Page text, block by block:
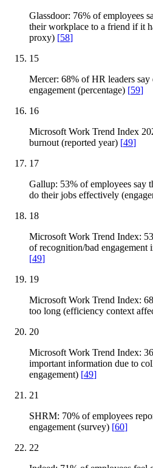
Glassdoor: 76% of employees
their workplace to a friend if it
proxy) [58]
15
Mercer: 68% of HR leaders say
engagement (percentage) [59]
16
Microsoft Work Trend Index
burnout (reported year) [49]
17
Gallup: 53% of employees say
do their jobs effectively
18
Microsoft Work Trend Index:
of recognition/bad engagement
[49]
19
Microsoft Work Trend Index:
too long (efficiency context
20
Microsoft Work Trend Index:
important information due to
engagement) [49]
21
SHRM: 70% of employees
engagement (survey) [60]
22